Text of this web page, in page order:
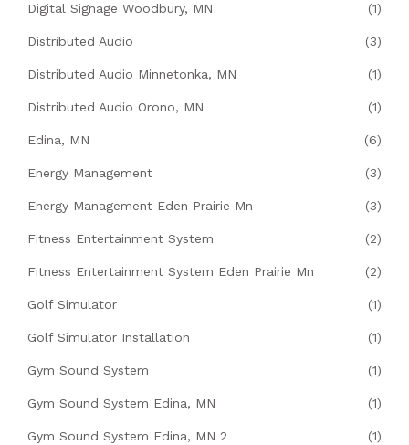
Digital Signage Woodbury, MN (1)
Distributed Audio (3)
Distributed Audio Minnetonka, MN (1)
Distributed Audio Orono, MN (1)
Edina, MN (6)
Energy Management (3)
Energy Management Eden Prairie Mn (3)
Fitness Entertainment System (2)
Fitness Entertainment System Eden Prairie Mn (2)
Golf Simulator (1)
Golf Simulator Installation (1)
Gym Sound System (1)
Gym Sound System Edina, MN (1)
Gym Sound System Edina, MN 2 (1)